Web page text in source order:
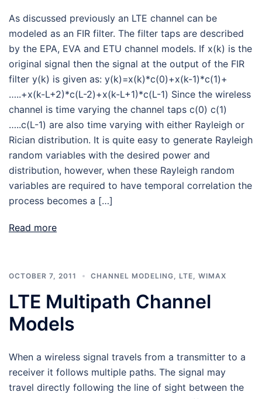
As discussed previously an LTE channel can be
modeled as an FIR filter. The filter taps are described
by the EPA, EVA and ETU channel models. If x(k) is the
original signal then the signal at the output of the FIR
filter y(k) is given as: y(k)=x(k)*c(0)+x(k-1)*c(1)+
…..+x(k-L+2)*c(L-2)+x(k-L+1)*c(L-1) Since the wireless
channel is time varying the channel taps c(0) c(1)
…..c(L-1) are also time varying with either Rayleigh or
Rician distribution. It is quite easy to generate Rayleigh
random variables with the desired power and
distribution, however, when these Rayleigh random
variables are required to have temporal correlation the
process becomes a […]
Read more
OCTOBER 7, 2011 CHANNEL MODELING LTE WIMAX
LTE Multipath Channel
Models
When a wireless signal travels from a transmitter to a
receiver it follows multiple paths. The signal may
travel directly following the line of sight between the